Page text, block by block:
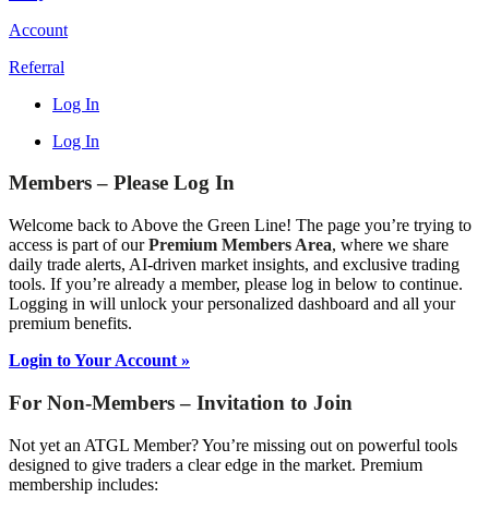
Account
Referral
Log In
Log In
Members – Please Log In
Welcome back to Above the Green Line! The page you’re trying to
access is part of ourPremium Members Area, where we share
daily trade alerts, AI-driven market insights, and exclusive trading
tools. If you’re already a member, please log in below to continue.
Logging in will unlock your personalized dashboard and all your
premium benefits.
Login to Your Account »
For Non-Members – Invitation to Join
Not yet an ATGL Member? You’re missing out on powerful tools
designed to give traders a clear edge in the market. Premium
membership includes: